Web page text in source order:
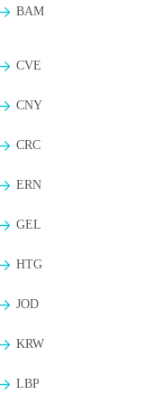
BAM
CVE
CNY
CRC
ERN
GEL
HTG
JOD
KRW
LBP